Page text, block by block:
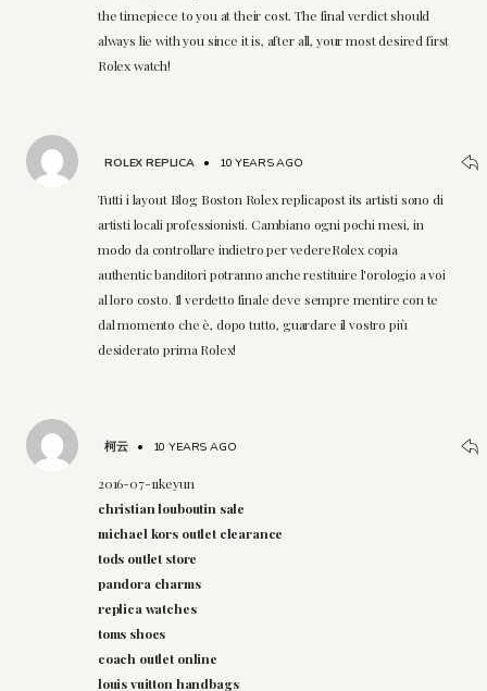
the timepiece to you at their cost. The final verdict should
always lie with you since it is, after all, your most desired first
Rolex watch!
ROLEX REPLICA• 10 YEARS AGO
Tutti i layout Blog Boston Rolex replicapost its artisti sono di
artisti locali professionisti. Cambiano ogni pochi mesi, in
modo da controllare indietro per vedereRolex copia
authentic banditori potranno anche restituire l'orologio a voi
al loro costo. Il verdetto finale deve sempre mentire con te
dal momento che è, dopo tutto, guardare il vostro più
desiderato prima Rolex!
柯云• 10 YEARS AGO
2016-07-11keyun
christian louboutin sale
michael kors outlet clearance
tods outlet store
pandora charms
replica watches
toms shoes
coach outlet online
louis vuitton handbags